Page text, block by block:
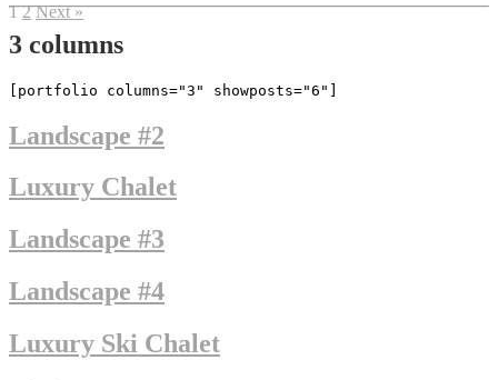
1 2 Next »
3 columns
[portfolio columns="3" showposts="6"]
Landscape #2
Luxury Chalet
Landscape #3
Landscape #4
Luxury Ski Chalet